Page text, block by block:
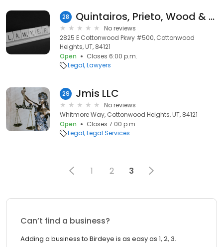
28 Quintairos, Prieto, Wood & Boyer P.A.
No reviews
2825 E Cottonwood Pkwy #500, Cottonwood
Heights, UT, 84121
Open
Closes 6:00 p.m.
Legal Lawyers
29 Jmis LLC
No reviews
Whitmore Way, Cottonwood Heights, UT, 84121
Open
Closes 7:00 p.m.
Legal Legal Services
1 2 3
Can’t find a business?
Adding a business to Birdeye is as easy as 1, 2, 3.